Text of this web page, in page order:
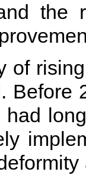
the
of
Before